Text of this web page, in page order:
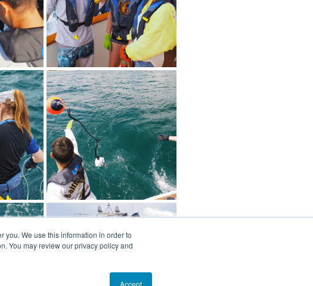
you. We use this information in order to
You may review our privacy policy and
Accept